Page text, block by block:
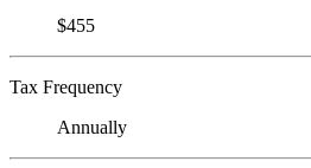
$455
Tax Frequency
Annually